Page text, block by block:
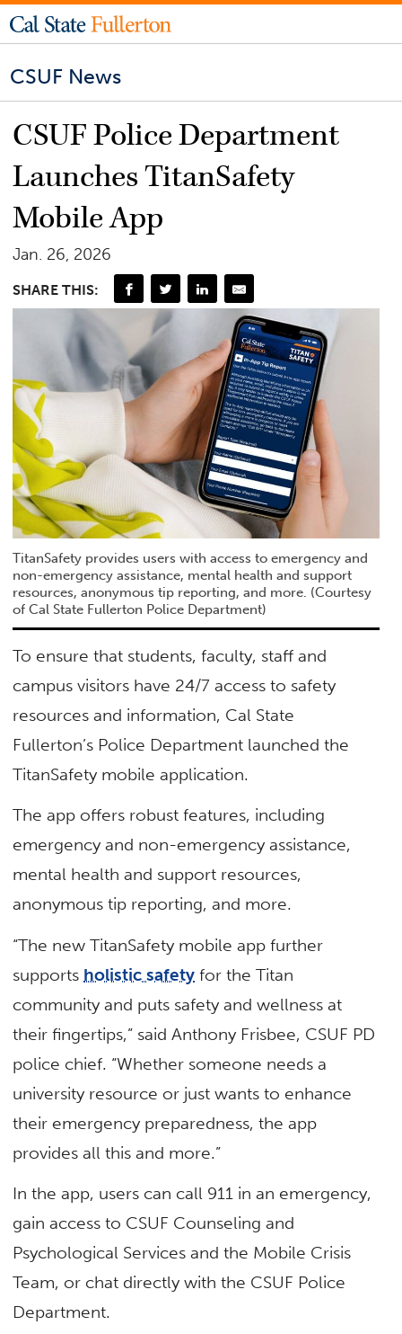
CSUF News
CSUF Police Department
Launches TitanSafety
Mobile App
Jan. 26, 2026
SHARE THIS:
TitanSafety provides users with access to emergency and
non-emergency assistance, mental health and support
resources, anonymous tip reporting, and more. (Courtesy
of Cal State Fullerton Police Department)
To ensure that students, faculty, staff and
campus visitors have 24/7 access to safety
resources and information, Cal State
Fullerton’s Police Department launched the
TitanSafety mobile application.
The app offers robust features, including
emergency and non-emergency assistance,
mental health and support resources,
anonymous tip reporting, and more.
“The new TitanSafety mobile app further
supports holistic safety for the Titan
community and puts safety and wellness at
their fingertips,” said Anthony Frisbee, CSUF PD
police chief. “Whether someone needs a
university resource or just wants to enhance
their emergency preparedness, the app
provides all this and more.”
In the app, users can call 911 in an emergency,
gain access to CSUF Counseling and
Psychological Services and the Mobile Crisis
Team, or chat directly with the CSUF Police
Department.